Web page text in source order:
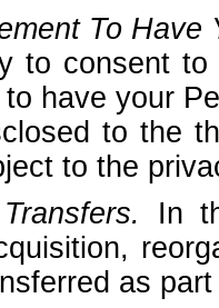
To
to consent
have your
to the
to the
In
as